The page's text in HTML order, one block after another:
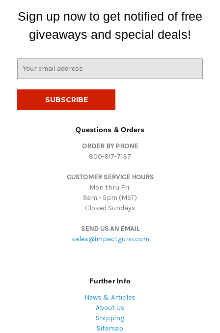
Sign up now to get notified of free
giveaways and special deals!
Questions & Orders
ORDER BY PHONE
800-917-7137
CUSTOMER SERVICE HOURS
Mon thru Fri:
9am - 5pm (MST)
Closed Sundays
SEND US AN EMAIL
sales@impactguns.com
Further Info
News & Articles
About Us
Shipping
Sitemap